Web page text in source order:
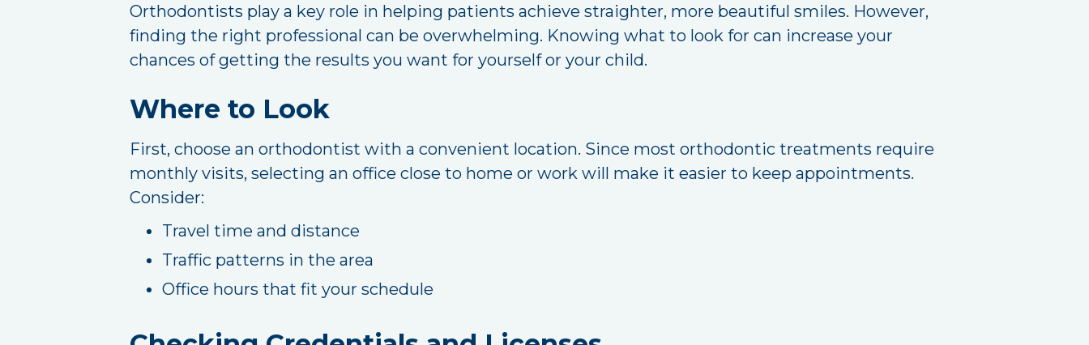
Orthodontists play a key role in helping patients achieve straighter, more beautiful smiles. However,
finding the right professional can be overwhelming. Knowing what to look for can increase your
chances of getting the results you want for yourself or your child.
Where to Look
First, choose an orthodontist with a convenient location. Since most orthodontic treatments require
monthly visits, selecting an office close to home or work will make it easier to keep appointments.
Consider:
Travel time and distance
Traffic patterns in the area
Office hours that fit your schedule